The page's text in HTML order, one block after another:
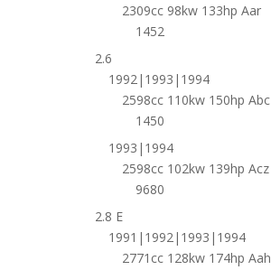
2309cc 98kw 133hp Aar
1452
2.6
1992|1993|1994
2598cc 110kw 150hp Abc
1450
1993|1994
2598cc 102kw 139hp Acz
9680
2.8 E
1991|1992|1993|1994
2771cc 128kw 174hp Aah